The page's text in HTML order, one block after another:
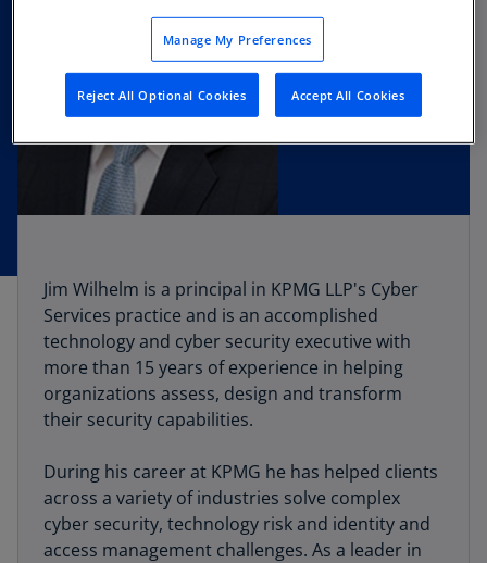
Jim Wilhelm is a principal in KPMG LLP's Cyber
Services practice and is an accomplished
technology and cyber security executive with
more than 15 years of experience in helping
organizations assess, design and transform
their security capabilities.
During his career at KPMG he has helped clients
across a variety of industries solve complex
cyber security, technology risk and identity and
access management challenges. As a leader in
Manage My Preferences
Reject All Optional Cookies Accept All Cookies